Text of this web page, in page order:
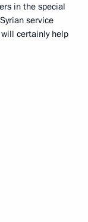
in the special
service
certainly help